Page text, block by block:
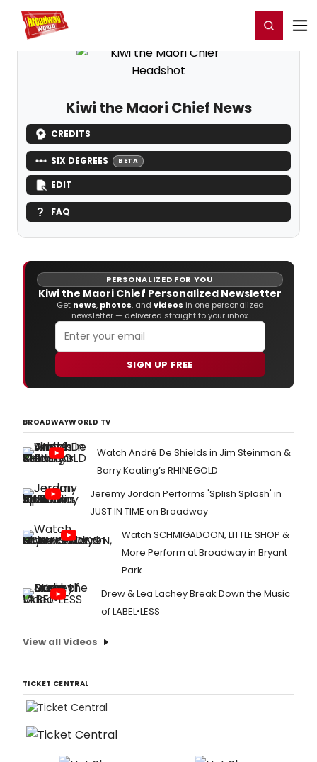
Home For You Register/Login
Kiwi the Maori Chief News
CREDITS
SIX DEGREES BETA
EDIT
FAQ
PERSONALIZED FOR YOU
Kiwi the Maori Chief Personalized Newsletter
Get news, photos, and videos in one personalized
newsletter — delivered straight to your inbox.
SIGN UP FREE
BROADWAYWORLD TV
Watch André De Shields in Jim Steinman &
Barry Keating’s RHINEGOLD
Jeremy Jordan Performs 'Splish Splash' in
JUST IN TIME on Broadway
Watch SCHMIGADOON, LITTLE SHOP &
More Perform at Broadway in Bryant
Park
Drew & Lea Lachey Break Down the Music
of LABEL•LESS
View all Videos
TICKET CENTRAL